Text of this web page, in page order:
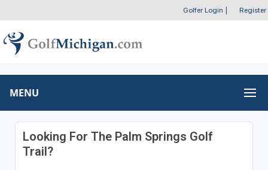
Golfer Login Register
MENU
Looking For The Palm Springs Golf
Trail?